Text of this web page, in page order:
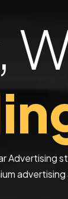
Advertising